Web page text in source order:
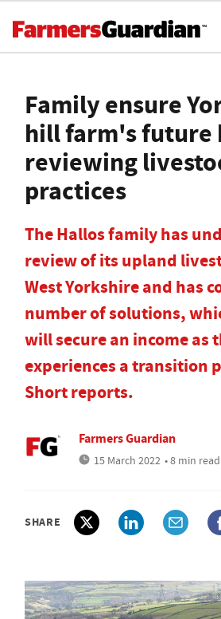
Family ensure
hill farm's future
reviewing
practices
The Hallos family has
review of its upland
West Yorkshire and has
number of solutions,
will secure an income as
experiences a transition
Short reports.
Farmers Guardian
15 March 2022 • 8 min read
SHARE